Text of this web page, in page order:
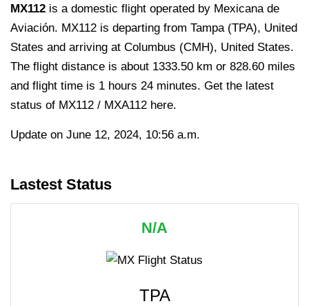
MX112 is a domestic flight operated by Mexicana de
Aviación. MX112 is departing from Tampa (TPA), United
States and arriving at Columbus (CMH), United States.
The flight distance is about 1333.50 km or 828.60 miles
and flight time is 1 hours 24 minutes. Get the latest
status of MX112 / MXA112 here.
Update on June 12, 2024, 10:56 a.m.
Lastest Status
N/A
TPA